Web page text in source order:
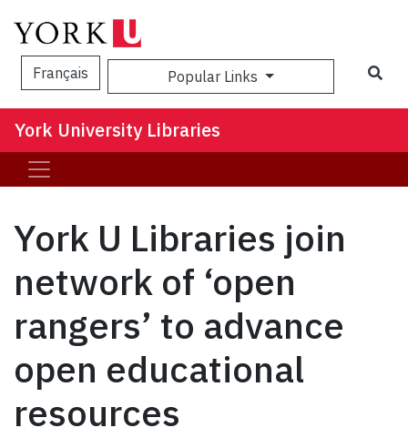
Français Popular Links
York University Libraries
York U Libraries join
network of ‘open
rangers’ to advance
open educational
resources